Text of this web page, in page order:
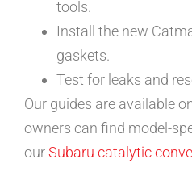
tools.
Install the new
gaskets.
Test for leaks and
Our guides are available
owners can find model-
ourSubaru catalytic